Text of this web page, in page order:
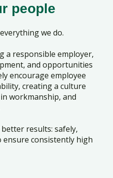
people
we do.
a responsible employer,
and opportunities
encourage employee
creating a culture
workmanship, and
results: safely,
ensure consistently high